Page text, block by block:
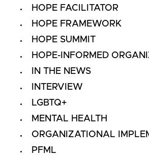
HOPE FACILITATOR
HOPE FRAMEWORK
HOPE SUMMIT
HOPE-INFORMED
IN THE NEWS
INTERVIEW
LGBTQ+
MENTAL HEALTH
ORGANIZATIONAL
PFML